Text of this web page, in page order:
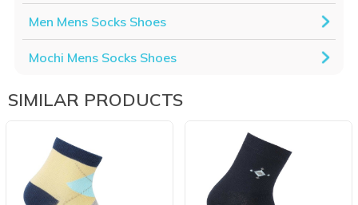
Men Mens Socks Shoes
Mochi Mens Socks Shoes
SIMILAR PRODUCTS